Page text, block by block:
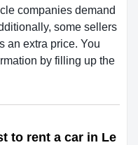
companies demand
some sellers
an extra price. You
by filling up the
to rent a car in Le